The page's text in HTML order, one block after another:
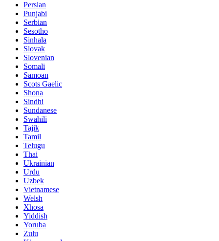
Persian
Punjabi
Serbian
Sesotho
Sinhala
Slovak
Slovenian
Somali
Samoan
Scots Gaelic
Shona
Sindhi
Sundanese
Swahili
Tajik
Tamil
Telugu
Thai
Ukrainian
Urdu
Uzbek
Vietnamese
Welsh
Xhosa
Yiddish
Yoruba
Zulu